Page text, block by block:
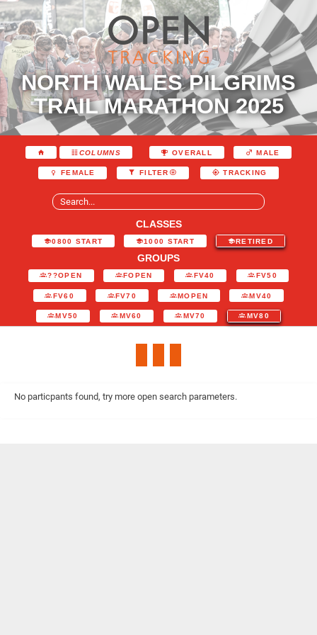
NORTH WALES PILGRIMS
TRAIL MARATHON 2025
COLUMNS OVERALL MALE
FEMALE FILTER TRACKING
CLASSES
0800 START 1000 START RETIRED
GROUPS
??OPEN FOPEN FV40 FV50
FV60 FV70 MOPEN MV40
MV50 MV60 MV70 MV80
No particpants found, try more open search parameters.